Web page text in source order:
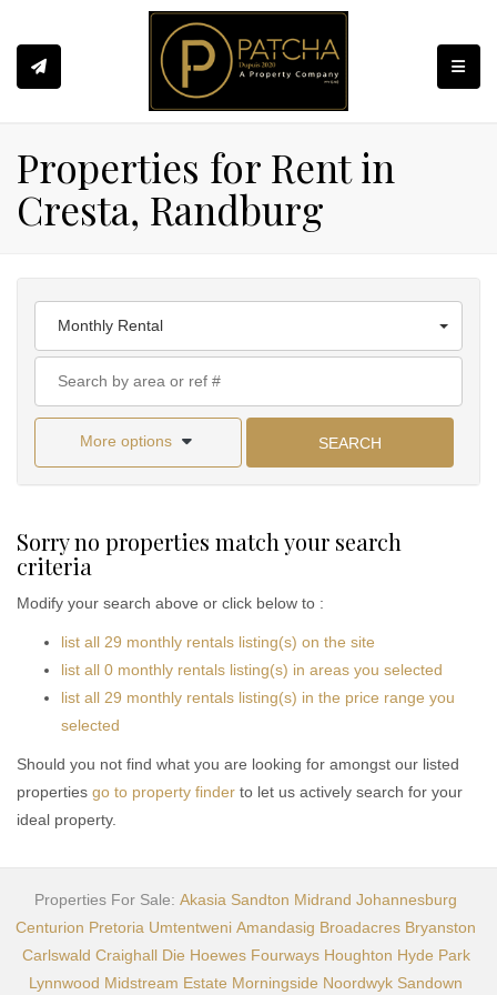
Properties for Rent in
Cresta, Randburg
Monthly Rental
More options SEARCH
Sorry no properties match your search
criteria
Modify your search above or click below to :
list all 29 monthly rentals listing(s) on the site
list all 0 monthly rentals listing(s) in areas you selected
list all 29 monthly rentals listing(s) in the price range you
selected
Should you not find what you are looking for amongst our listed
properties go to property finder to let us actively search for your
ideal property.
Properties For Sale: Akasia Sandton Midrand Johannesburg
Centurion Pretoria Umtentweni Amandasig Broadacres Bryanston
Carlswald Craighall Die Hoewes Fourways Houghton Hyde Park
Lynnwood Midstream Estate Morningside Noordwyk Sandown